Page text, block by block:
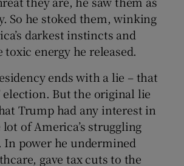
So he stoked them, winking
darkest instincts and
energy he released.
ends with a lie – that
election. But the original lie
Trump had any interest in
of America’s struggling
In power he undermined
gave tax cuts to the